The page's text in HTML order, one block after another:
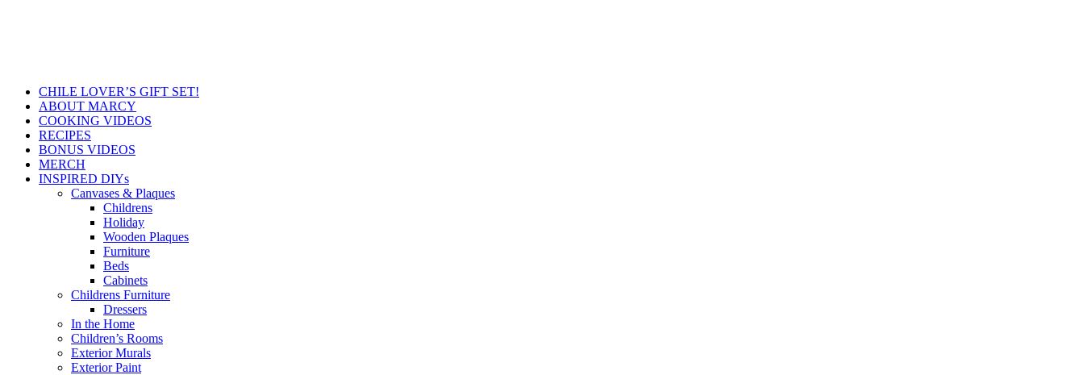
CHILE LOVER’S GIFT SET!
ABOUT MARCY
COOKING VIDEOS
RECIPES
BONUS VIDEOS
MERCH
INSPIRED DIYs
Canvases & Plaques
Childrens
Holiday
Wooden Plaques
Furniture
Beds
Cabinets
Childrens Furniture
Dressers
In the Home
Children’s Rooms
Exterior Murals
Exterior Paint